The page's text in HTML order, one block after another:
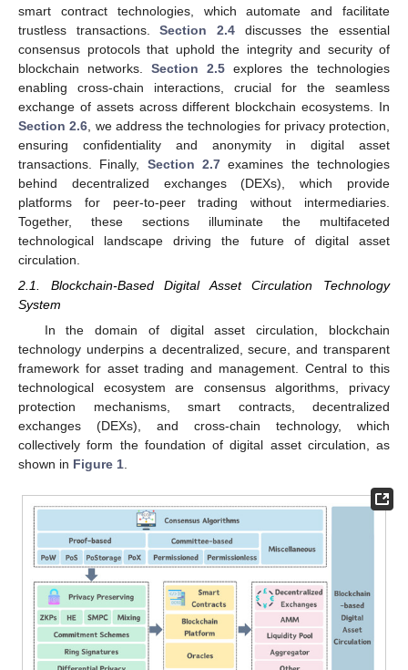
smart contract technologies, which automate and facilitate
trustless transactions.Section 2.4 discusses the essential
consensus protocols that uphold the integrity and security of
blockchain networks. Section 2.5 explores the technologies
enabling cross-chain interactions, crucial for the seamless
exchange of assets across different blockchain ecosystems. In
Section 2.6 , we address the technologies for privacy protection,
ensuring confidentiality and anonymity in digital asset
transactions. Finally, Section 2.7 examines the technologies
behind decentralized exchanges (DEXs), which provide
platforms for peer-to-peer trading without intermediaries.
Together, these sections illuminate the multifaceted
technological landscape driving the future of digital asset
circulation.
2.1. Blockchain-Based Digital Asset Circulation Technology
System
In the domain of digital asset circulation, blockchain
technology underpins a decentralized, secure, and transparent
framework for asset trading and management. Central to this
technological ecosystem are consensus algorithms, privacy
protection mechanisms, smart contracts, decentralized
exchanges (DEXs), and cross-chain technology, which
collectively form the foundation of digital asset circulation, as
shown in Figure 1.